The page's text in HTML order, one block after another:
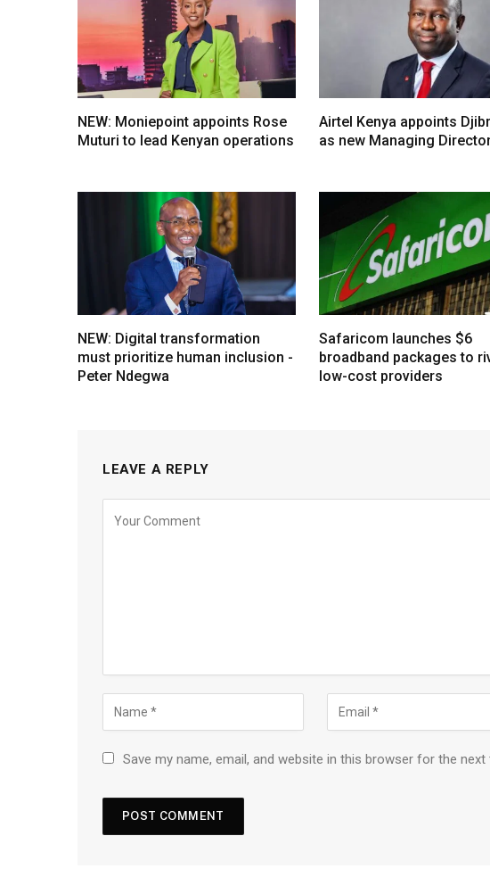
NEW: Moniepoint appoints Rose
Muturi to lead Kenyan operations
Airtel Kenya appoints
as new Managing
NEW: Digital transformation
must prioritize human inclusion -
Peter Ndegwa
Safaricom launches $6
broadband packages to
low-cost providers
LEAVE A REPLY
Save my name, email, and website in this browser for the